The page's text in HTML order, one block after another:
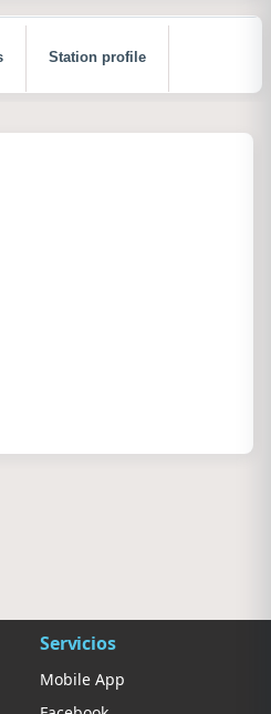
Station profile
Servicios
Mobile App